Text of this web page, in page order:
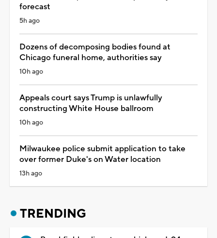
forecast
5h ago
Dozens of decomposing bodies found at
Chicago funeral home, authorities say
10h ago
Appeals court says Trump is unlawfully
constructing White House ballroom
10h ago
Milwaukee police submit application to take
over former Duke's on Water location
13h ago
TRENDING